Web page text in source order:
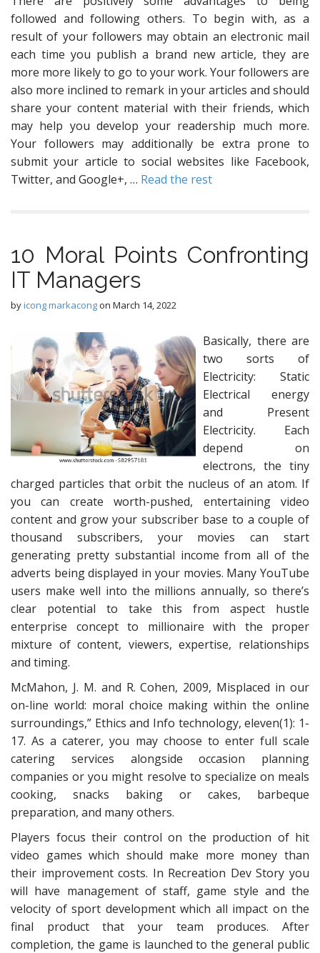
followed and following others. To begin with, as a
result of your followers may obtain an electronic mail
each time you publish a brand new article, they are
more more likely to go to your work. Your followers are
also more inclined to remark in your articles and should
share your content material with their friends, which
may help you develop your readership much more.
Your followers may additionally be extra prone to
submit your article to social websites like Facebook,
Twitter, and Google+, … Read the rest
10 Moral Points Confronting
IT Managers
byicong markacongon March 14, 2022
Basically, there are
two sorts of
Electricity: Static
Electrical energy
and Present
Electricity. Each
depend on
electrons, the tiny
charged particles that orbit the nucleus of an atom. If
you can create worth-pushed, entertaining video
content and grow your subscriber base to a couple of
thousand subscribers, your movies can start
generating pretty substantial income from all of the
adverts being displayed in your movies. Many YouTube
users make well into the millions annually, so there’s
clear potential to take this from aspect hustle
enterprise concept to millionaire with the proper
mixture of content, viewers, expertise, relationships
and timing.
McMahon, J. M. and R. Cohen, 2009, Misplaced in our
on-line world: moral choice making within the online
surroundings,” Ethics and Info technology, eleven(1): 1-
17. As a caterer, you may choose to enter full scale
catering services alongside occasion planning
companies or you might resolve to specialize on meals
cooking, snacks baking or cakes, barbeque
preparation, and many others.
Players focus their control on the production of hit
video games which should make more money than
their improvement costs. In Recreation Dev Story you
will have management of staff, game style and the
velocity of sport development which all impact on the
final product that your team produces. After
completion, the game is launched to the general public